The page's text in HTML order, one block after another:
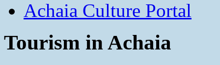
Achaia Culture Portal
Tourism in Achaia